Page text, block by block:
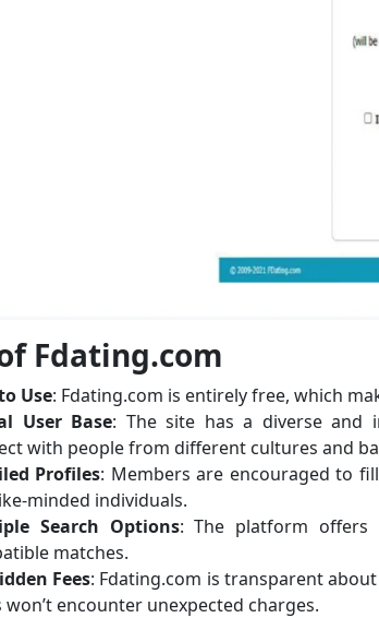
Fdating.com
Use: Fdating.com is entirely free, which
User Base: The site has a diverse and
with people from different cultures and
Profiles: Members are encouraged to
minded individuals.
Search Options: The platform offers
matches.
Fees: Fdating.com is transparent
won’t encounter unexpected charges.